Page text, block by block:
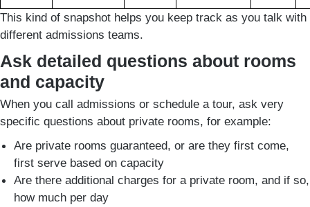
This kind of snapshot helps you keep track as you talk with
different admissions teams.
Ask detailed questions about rooms
and capacity
When you call admissions or schedule a tour, ask very
specific questions about private rooms, for example:
Are private rooms guaranteed, or are they first come,
first serve based on capacity
Are there additional charges for a private room, and if so,
how much per day